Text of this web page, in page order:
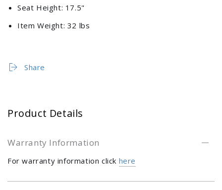
Seat Height: 17.5"
Item Weight: 32 lbs
Share
Product Details
Warranty Information
For warranty information click here